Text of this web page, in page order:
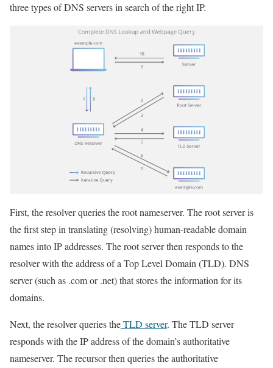
three types of DNS servers in search of the right IP.
First, the resolver queries the root nameserver. The root server is
the first step in translating (resolving) human-readable domain
names into IP addresses. The root server then responds to the
resolver with the address of a Top Level Domain (TLD). DNS
server (such as .com or .net) that stores the information for its
domains.
Next, the resolver queries theTLD server. The TLD server
responds with the IP address of the domain’s authoritative
nameserver. The recursor then queries the authoritative